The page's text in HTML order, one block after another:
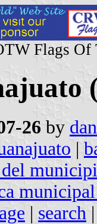
Flags Of
26 by
|
del
| search